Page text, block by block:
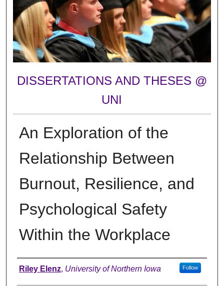
DISSERTATIONS AND THESES @
UNI
An Exploration of the
Relationship Between
Burnout, Resilience, and
Psychological Safety
Within the Workplace
Author
Riley Elenz, University of Northern Iowa Follow